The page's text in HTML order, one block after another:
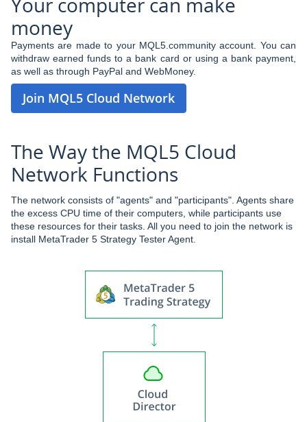
money
Payments are made to your MQL5.community account. You can
withdraw earned funds to a bank card or using a bank payment,
as well as through PayPal and WebMoney.
Join MQL5 Cloud Network
The Way the MQL5 Cloud
Network Functions
The network consists of "agents" and "participants". Agents share
the excess CPU time of their computers, while participants use
these resources for their tasks. All you need to join the network is
install MetaTrader 5 Strategy Tester Agent.